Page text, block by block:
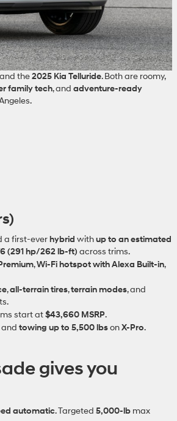
and the2025 Kia Telluride. Both are roomy,
family tech, and adventure‑ready
a first‑everhybrid withup to an estimated
(291 hp/262 lb‑ft) across trims.
,Wi‑Fi hotspot with Alexa Built‑in,
,all‑terrain tires,terrain modes, and
start at$43,660 MSRP.
and towing up to 5,500 lbsonX‑Pro.
gives you
automatic. Targeted 5,000‑lb max